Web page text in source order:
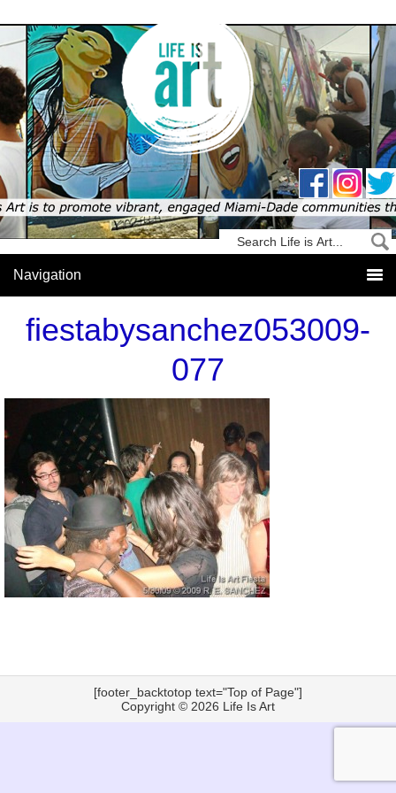
fiestabysanchez053009-
077
[footer_backtotop text="Top of Page"]
Copyright © 2026 Life Is Art